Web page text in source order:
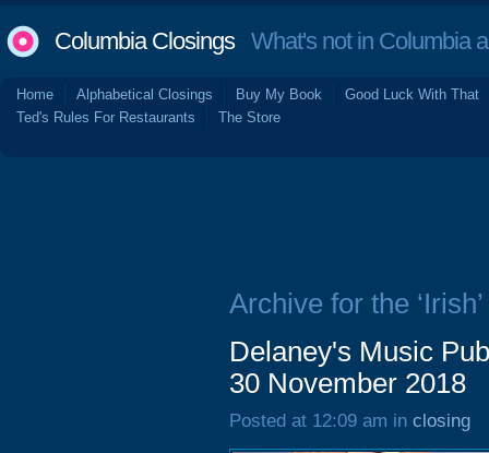
Columbia ClosingsWhat's not in Columbia
Home Alphabetical Closings Buy My Book
Good Luck With That
Ted's Rules For Restaurants
The Store
Archive for the
Delaney's Music
30 November 2018
Posted at 12:09 am in closing